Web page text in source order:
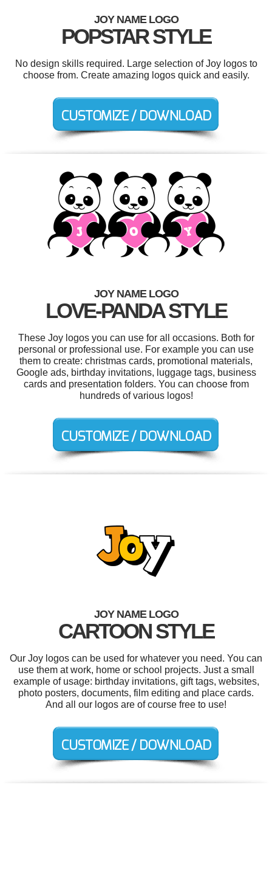
JOY NAME LOGO
POPSTAR STYLE
No design skills required. Large selection of Joy logos to
choose from. Create amazing logos quick and easily.
JOY NAME LOGO
LOVE-PANDA STYLE
These Joy logos you can use for all occasions. Both for
personal or professional use. For example you can use
them to create: christmas cards, promotional materials,
Google ads, birthday invitations, luggage tags, business
cards and presentation folders. You can choose from
hundreds of various logos!
JOY NAME LOGO
CARTOON STYLE
Our Joy logos can be used for whatever you need. You can
use them at work, home or school projects. Just a small
example of usage: birthday invitations, gift tags, websites,
photo posters, documents, film editing and place cards.
And all our logos are of course free to use!